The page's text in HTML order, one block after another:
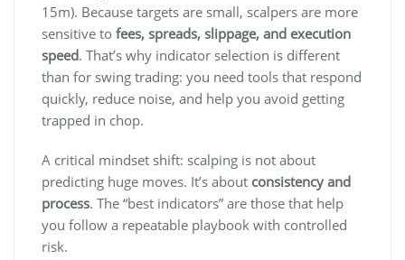
15m). Because targets are small, scalpers are more
sensitive to fees, spreads, slippage, and execution
speed. That’s why indicator selection is different
than for swing trading: you need tools that respond
quickly, reduce noise, and help you avoid getting
trapped in chop.
A critical mindset shift: scalping is not about
predicting huge moves. It’s about consistency and
process. The “best indicators” are those that help
you follow a repeatable playbook with controlled
risk.